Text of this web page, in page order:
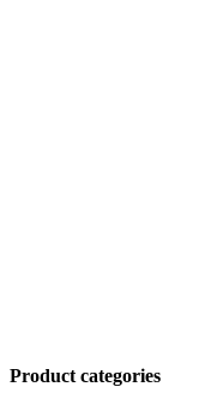
Product categories